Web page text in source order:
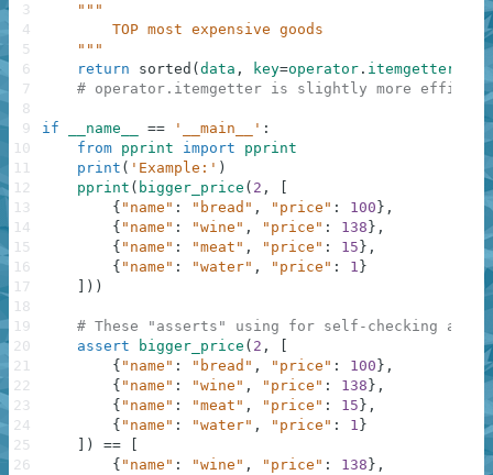
"""
        TOP most expensive goods
    """
return
sorted ( data , key=operator . itemgetter
# operator.itemgetter is slightly more efficient
if __name__ == '__main__' :
from pprint import
pprint
print ( 'Example:' )
pprint ( bigger_price ( 2 ,
{ "name" : "bread" , "price" : 100 } ,
{ "name" : "wine" , "price" : 138 } ,
{ "name" : "meat" , "price" : 15 } ,
{ "name" : "water" , "price" : 1 }
) )
# These "asserts" using for self-checking and
assert
bigger_price ( 2 ,
{ "name" : "bread" , "price" : 100 } ,
{ "name" : "wine" , "price" : 138 } ,
{ "name" : "meat" , "price" : 15 } ,
{ "name" : "water" , "price" : 1 }
) ==
{ "name" : "wine" , "price" : 138 } ,
3
4
5
6
7
8
9
10
11
12
13
14
15
16
17
18
19
20
21
22
23
24
25
26